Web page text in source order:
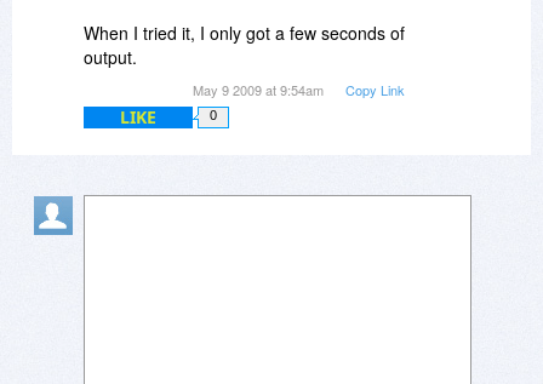
Output formats: AVI, MPG, VOB, MP4, 3GP, 3G2,
MOV, WMV, FLV, DV, MP3, AAC, M4A, WMA,
WAV, AC3, and MP2.
Please feel free to let me know if you have any
When I tried it, I only got a few seconds of
output.
May 9 2009 at 9:54am Copy Link
LIKE 0